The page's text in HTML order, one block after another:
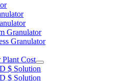
Granulator
Granulator
Cost
$ Solution
$ Solution